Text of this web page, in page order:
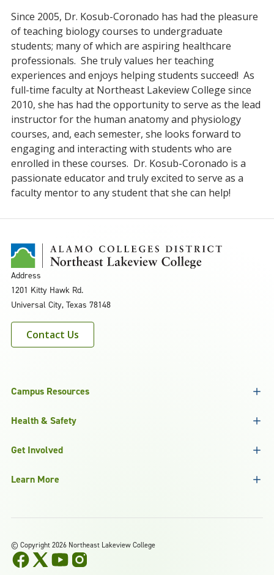
Since 2005, Dr. Kosub-Coronado has had the pleasure
of teaching biology courses to undergraduate
students; many of which are aspiring healthcare
professionals. She truly values her teaching
experiences and enjoys helping students succeed! As
full-time faculty at Northeast Lakeview College since
2010, she has had the opportunity to serve as the lead
instructor for the human anatomy and physiology
courses, and, each semester, she looks forward to
engaging and interacting with students who are
enrolled in these courses. Dr. Kosub-Coronado is a
passionate educator and truly excited to serve as a
faculty mentor to any student that she can help!
Address
1201 Kitty Hawk Rd.
Universal City, Texas 78148
Contact Us
Campus Resources
Health & Safety
Get Involved
Learn More
© Copyright 2026 Northeast Lakeview College